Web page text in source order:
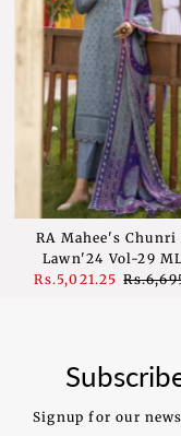
RA Mahee's Chunri
Lawn'24 Vol-29
Sale
Rs.5,021.25
Signup for our